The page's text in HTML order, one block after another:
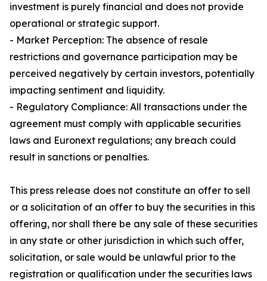
investment is purely financial and does not provide
operational or strategic support.
- Market Perception: The absence of resale
restrictions and governance participation may be
perceived negatively by certain investors, potentially
impacting sentiment and liquidity.
- Regulatory Compliance: All transactions under the
agreement must comply with applicable securities
laws and Euronext regulations; any breach could
result in sanctions or penalties.
This press release does not constitute an offer to sell
or a solicitation of an offer to buy the securities in this
offering, nor shall there be any sale of these securities
in any state or other jurisdiction in which such offer,
solicitation, or sale would be unlawful prior to the
registration or qualification under the securities laws